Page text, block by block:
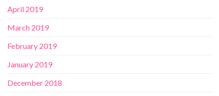
April 2019
March 2019
February 2019
January 2019
December 2018